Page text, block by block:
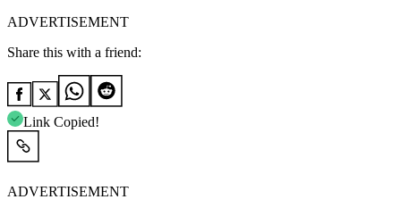
ADVERTISEMENT
Share this with a friend:
Link Copied!
ADVERTISEMENT